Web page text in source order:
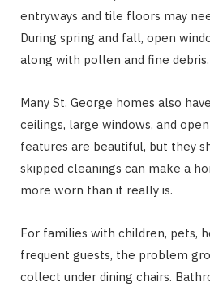
entryways and tile floors may
During spring and fall, open
along with pollen and fine debris.
Many St. George homes also
ceilings, large windows, and
features are beautiful, but they
skipped cleanings can make a
more worn than it really is.
For families with children, pets,
frequent guests, the problem
collect under dining chairs.